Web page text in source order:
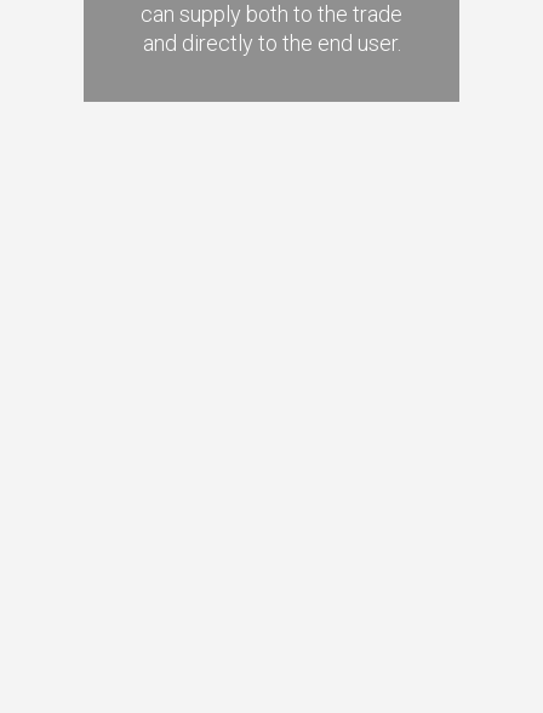
can supply both to the trade
and directly to the end user.